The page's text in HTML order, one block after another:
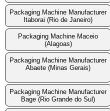
Packaging Machine Manufacturer
Itaborai (Rio de Janeiro)
Packaging Machine Maceio
(Alagoas)
Packaging Machine Manufacturer
Abaete (Minas Gerais)
Packaging Machine Manufacturer
Bage (Rio Grande do Sul)